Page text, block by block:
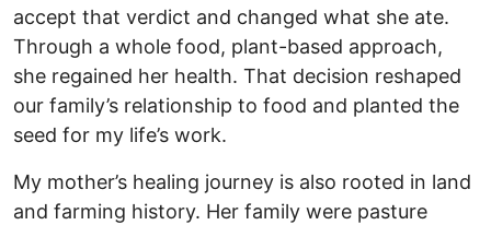
accept that verdict and changed what she ate.
Through a whole food, plant-based approach,
she regained her health. That decision reshaped
our family’s relationship to food and planted the
seed for my life’s work.
My mother’s healing journey is also rooted in land
and farming history. Her family were pasture